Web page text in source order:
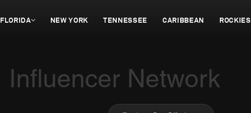
FLORIDA NEW YORK TENNESSEE CARIBBEAN ROCKIES
Influencer Network